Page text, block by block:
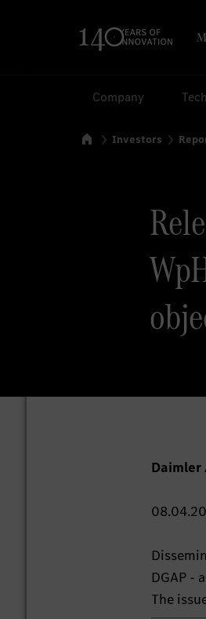
Company
HomeInvestors
Daimler
DGAP -
The